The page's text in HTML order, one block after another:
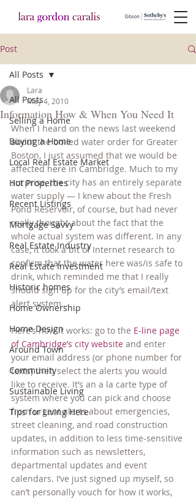
Post
All Posts
Selling a Home
Buying a Home
Local Real Estate Market
Hot Properties
Recent Listings
Mortgage Savvy
Real Estate Industry
Real Estate Investment
Historic homes
Home Ownership
Home Design
Around Town
Community
Sustainable Living
Tips for Living Here
All Posts
Information How & When You Need It
Lara
May 4, 2010
When I heard on the news last weekend
about the boiled water order for Greater
Boston, I just assumed that we would be
affected here in Cambridge. Much to my
surprise, the city has an entirely separate
water supply — I knew about the Fresh
Pond Reservoir, of course, but had never
really thought about the fact that the
whole actual system was different. In any
case, it took a bit of Internet research to
confirm that the water here was/is safe to
drink, which reminded me that I really
should sign up for the city’s email/text
alert system…
Here’s how it works: go to the E-line page
of Cambridge’s city website and enter
your email address (or phone number for
texts) then select the alerts you would
like to receive. It’s an a la carte type of
system where you can pick and choose
from urgent alerts about emergencies,
street cleaning, and road construction
updates, in addition to less time-sensitive
information such as newsletters,
departmental updates and event
calendars. I’ve just signed up myself, so
can’t personally vouch for how it works,